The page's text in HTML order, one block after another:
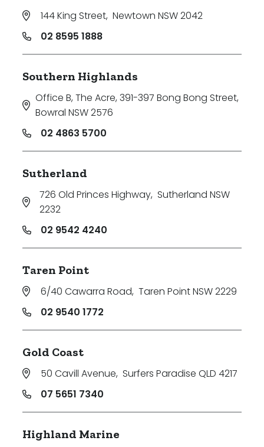
144 King Street, Newtown NSW 2042
02 8595 1888
Southern Highlands
Office B, The Acre, 391-397 Bong Bong Street,
Bowral NSW 2576
02 4863 5700
Sutherland
726 Old Princes Highway, Sutherland NSW
2232
02 9542 4240
Taren Point
6/40 Cawarra Road, Taren Point NSW 2229
02 9540 1772
Gold Coast
50 Cavill Avenue, Surfers Paradise QLD 4217
07 5651 7340
Highland Marine